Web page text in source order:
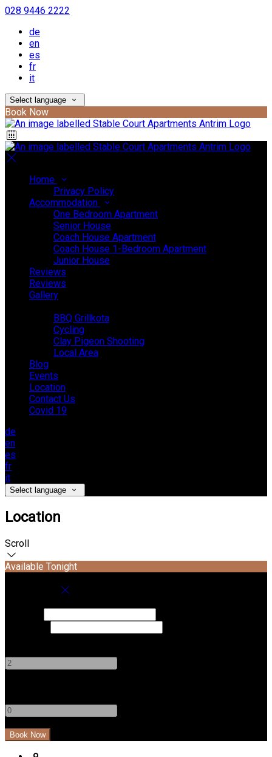
028 9446 2222
de
en
es
fr
it
Select language
Book Now
Home
Privacy Policy
Accommodation
One Bedroom Apartment
Senior House
Coach House Apartment
Coach House 1-Bedroom Apartment
Junior House
Reviews
Reviews
Gallery
BBQ Grillkota
Cycling
Clay Pigeon Shooting
Local Area
Blog
Events
Location
Contact Us
Covid 19
de
en
es
fr
it
Select language
Location
Scroll
Available Tonight